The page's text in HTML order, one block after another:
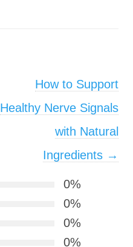
How to Support
Healthy Nerve Signals
with Natural
Ingredients →
0%
0%
0%
0%